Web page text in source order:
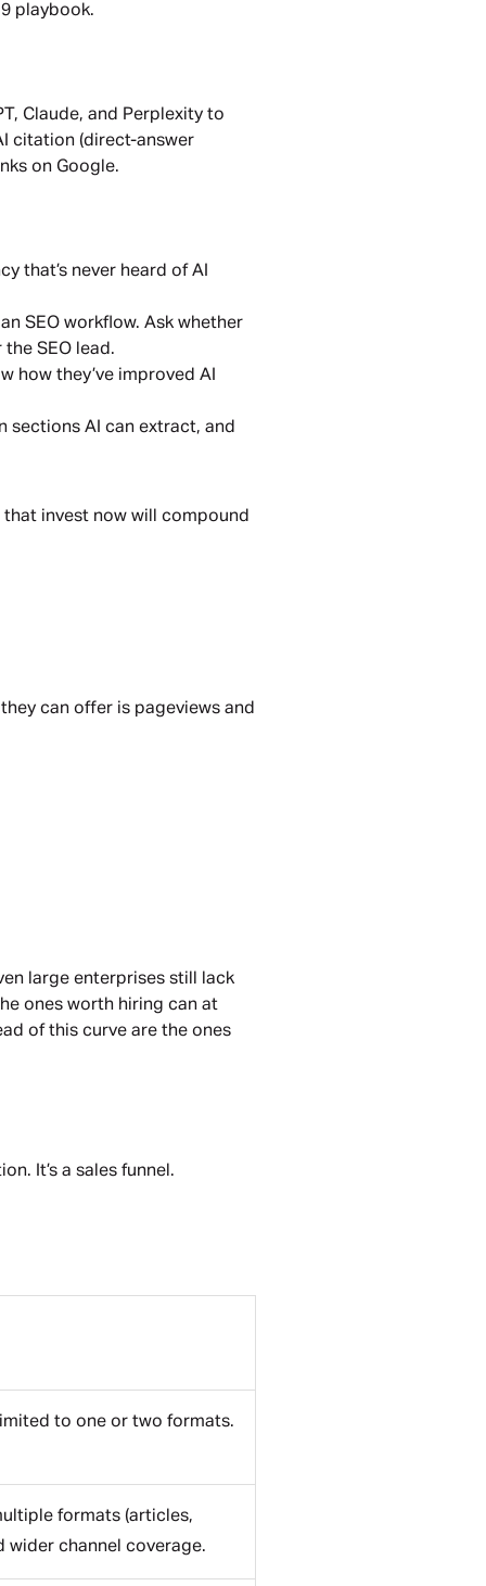
playbook.
Claude, and Perplexity to
citation (direct-answer
on Google.
that’s never heard of AI
SEO workflow. Ask whether
SEO lead.
how they’ve improved AI
sections AI can extract, and
invest now will compound
can offer is pageviews and
large enterprises still lack
ones worth hiring can at
of this curve are the ones
It’s a sales funnel.
to one or two formats.
formats (articles,
wider channel coverage.